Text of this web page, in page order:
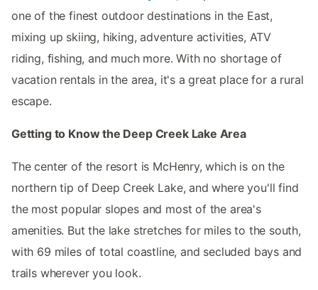
one of the finest outdoor destinations in the East,
mixing up skiing, hiking, adventure activities, ATV
riding, fishing, and much more. With no shortage of
vacation rentals in the area, it's a great place for a rural
escape.
Getting to Know the Deep Creek Lake Area
The center of the resort is McHenry, which is on the
northern tip of Deep Creek Lake, and where you'll find
the most popular slopes and most of the area's
amenities. But the lake stretches for miles to the south,
with 69 miles of total coastline, and secluded bays and
trails wherever you look.